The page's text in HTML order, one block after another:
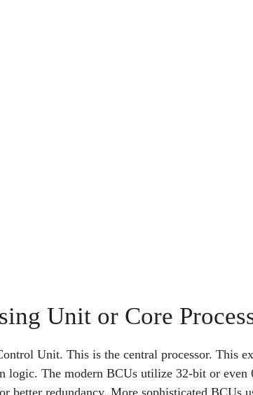
Unit or Core
Unit. This is the central processor. This
logic. The modern BCUs utilize 32-bit or even
better redundancy. More sophisticated BCUs